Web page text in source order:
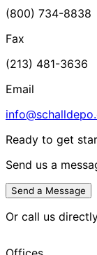
(800) 734-8838
Fax
(213) 481-3636
Email
Ready to get
Send us a
Send a Message
Or call us